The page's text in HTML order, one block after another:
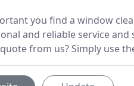
you find a window
and reliable service
from us? Simply use